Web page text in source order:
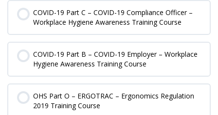
COVID-19 Part C – COVID-19 Compliance Officer –
Workplace Hygiene Awareness Training Course
0% COMPLETE 0/0 Steps
COVID-19 Part B – COVID-19 Employer – Workplace
Hygiene Awareness Training Course
0% COMPLETE 0/0 Steps
OHS Part O – ERGOTRAC – Ergonomics Regulation
2019 Training Course